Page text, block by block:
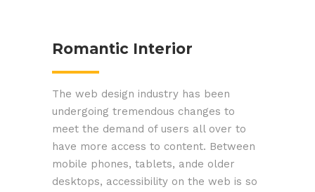
Romantic Interior
The web design industry has been
undergoing tremendous changes to
meet the demand of users all over to
have more access to content. Between
mobile phones, tablets, ande older
desktops, accessibility on the web is so